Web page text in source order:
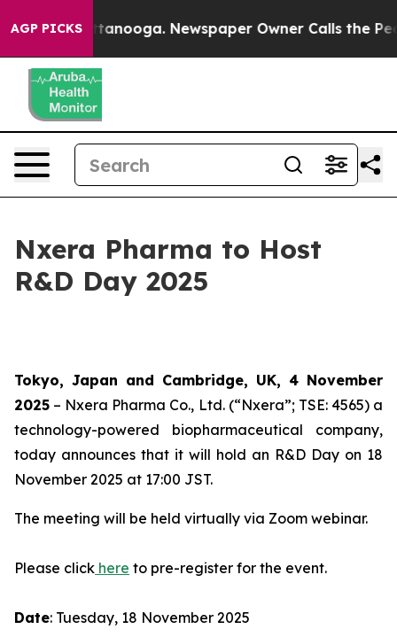
AGP PICKS
in Chattanooga. Newspaper Owner Calls the
Nxera Pharma to Host
R&D Day 2025
Tokyo, Japan and Cambridge, UK, 4 November
2025 – Nxera Pharma Co., Ltd. (“Nxera”; TSE: 4565) a
technology-powered biopharmaceutical company,
today announces that it will hold an R&D Day on 18
November 2025 at 17:00 JST.
The meeting will be held virtually via Zoom webinar.
Please click here to pre-register for the event.
Date: Tuesday, 18 November 2025